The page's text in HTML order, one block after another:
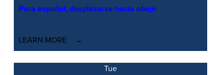
Para español, desplazarse hacia abajo
LEARN MORE
Tue